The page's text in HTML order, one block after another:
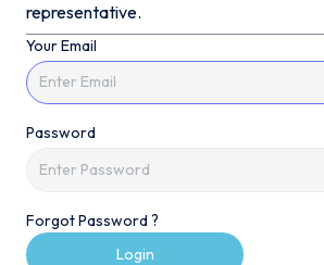
representative.
Your Email
Password
Forgot Password ?
Login